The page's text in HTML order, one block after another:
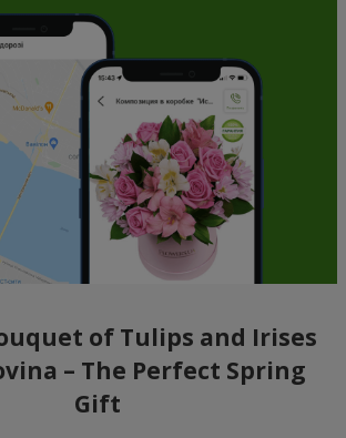
of Tulips and Irises
– The Perfect Spring
Gift